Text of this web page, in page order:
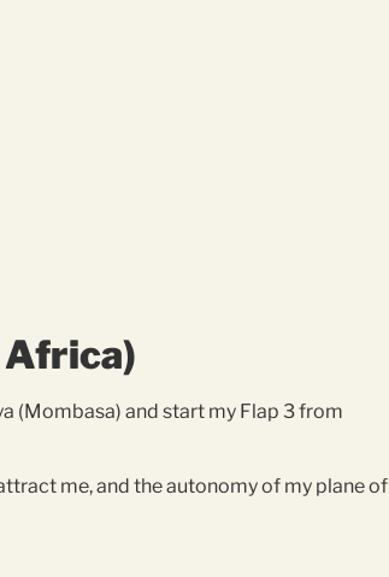
Africa)
(Mombasa) and start my Flap 3 from
me, and the autonomy of my plane of